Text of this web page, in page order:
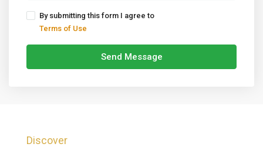
By submitting this form I agree to
Terms of Use
Send Message
Discover